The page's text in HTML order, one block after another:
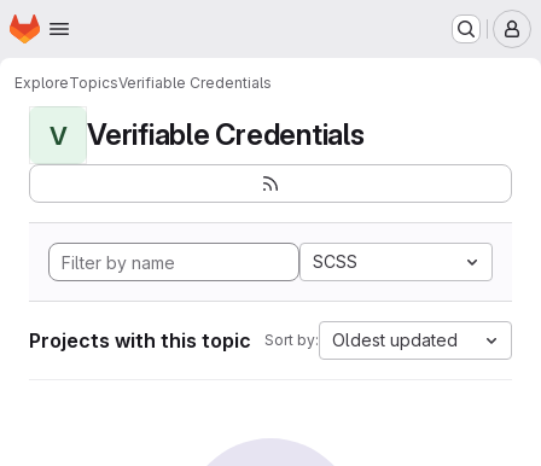
Skip to main content
Homepage
ExploreTopicsVerifiable Credentials
V Verifiable Credentials
SCSS
Projects with this topic Sort by: Oldest updated